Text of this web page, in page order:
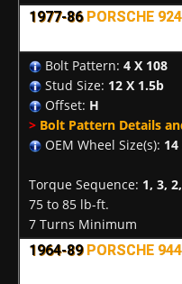
1977-86 PORSCHE 924
Bolt Pattern: 4 X 108
Stud Size: 12 X 1.5b
Offset: H
> Bolt Pattern Details
OEM Wheel Size(s): 14
Torque Sequence: 1, 3,
75 to 85 lb-ft.
7 Turns Minimum
1964-89 PORSCHE 944